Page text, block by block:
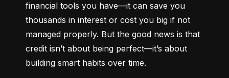
financial tools you have—it can save you
thousands in interest or cost you big if not
managed properly. But the good news is that
credit isn’t about being perfect—it’s about
building smart habits over time.